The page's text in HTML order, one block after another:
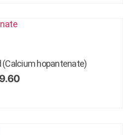
hopantenate)